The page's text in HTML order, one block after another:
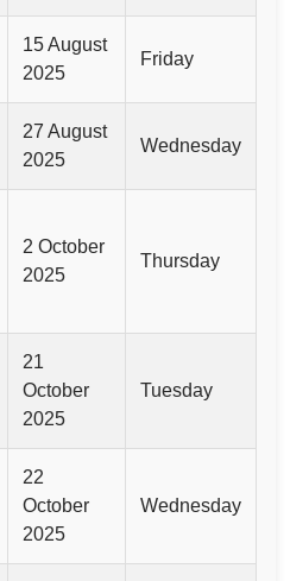
15 August
2025
Friday
27 August
2025
Wednesday
2 October
2025
Thursday
21
October
2025
Tuesday
22
October
2025
Wednesday